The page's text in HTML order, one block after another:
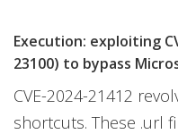
Execution: exploiting
23100) to bypass
CVE-2024-21412
shortcuts. These .url